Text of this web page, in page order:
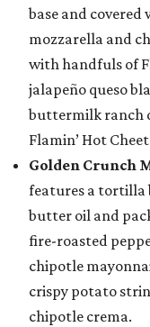
base and
mozzarella and
with handfuls of
jalapeño queso
buttermilk ranch
Flamin’ Hot
Golden Crunch
features a tortilla
butter oil and
fire-roasted
chipotle
crispy potato
chipotle crema.